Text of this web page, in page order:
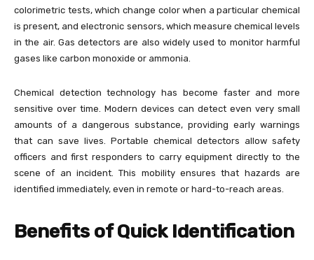
colorimetric tests, which change color when a particular chemical
is present, and electronic sensors, which measure chemical levels
in the air. Gas detectors are also widely used to monitor harmful
gases like carbon monoxide or ammonia.
Chemical detection technology has become faster and more
sensitive over time. Modern devices can detect even very small
amounts of a dangerous substance, providing early warnings
that can save lives. Portable chemical detectors allow safety
officers and first responders to carry equipment directly to the
scene of an incident. This mobility ensures that hazards are
identified immediately, even in remote or hard-to-reach areas.
Benefits of Quick Identification